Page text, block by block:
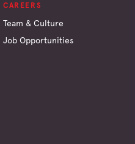
CAREERS
Team & Culture
Job Opportunities